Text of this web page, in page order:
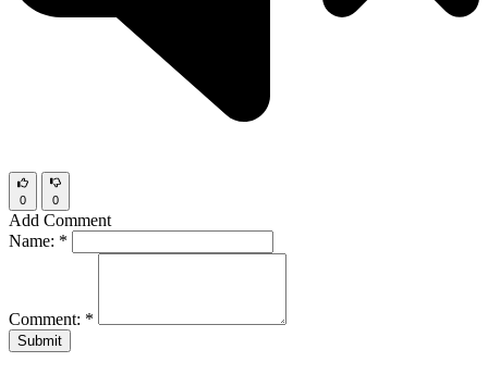
0 0
Add Comment
Name: *
Comment: *
Submit